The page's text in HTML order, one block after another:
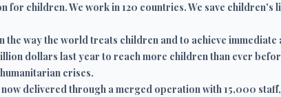
children. We work in 120 countries. We save children's
way the world treats children and to achieve immediate
dollars last year to reach more children than ever
crises.
delivered through a merged operation with 15,000